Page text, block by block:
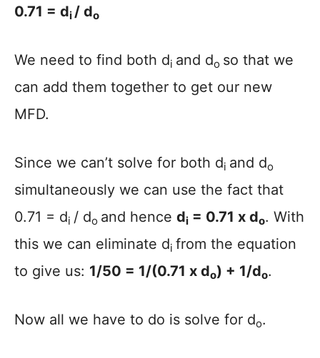
0.71 = di / do
We need to find both di and do so that we
can add them together to get our new
MFD.
Since we can’t solve for both di and do
simultaneously we can use the fact that
0.71 = di / do and hence di = 0.71 x do. With
this we can eliminate di from the equation
to give us: 1/50 = 1/(0.71 x do) + 1/do.
Now all we have to do is solve for do.